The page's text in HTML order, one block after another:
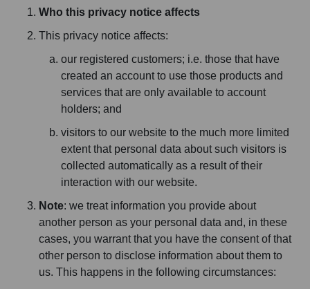
Who this privacy notice affects
This privacy notice affects:
our registered customers; i.e. those that have
created an account to use those products and
services that are only available to account
holders; and
visitors to our website to the much more limited
extent that personal data about such visitors is
collected automatically as a result of their
interaction with our website.
Note: we treat information you provide about
another person as your personal data and, in these
cases, you warrant that you have the consent of that
other person to disclose information about them to
us. This happens in the following circumstances: